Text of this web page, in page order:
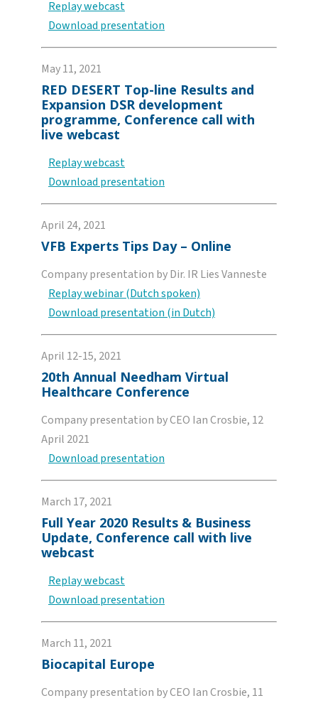
Replay webcast
Download presentation
May 11, 2021
RED DESERT Top-line Results and
Expansion DSR development
programme, Conference call with
live webcast
Replay webcast
Download presentation
April 24, 2021
VFB Experts Tips Day – Online
Company presentation by Dir. IR Lies Vanneste
Replay webinar (Dutch spoken)
Download presentation (in Dutch)
April 12-15, 2021
20th Annual Needham Virtual
Healthcare Conference
Company presentation by CEO Ian Crosbie, 12
April 2021
Download presentation
March 17, 2021
Full Year 2020 Results & Business
Update, Conference call with live
webcast
Replay webcast
Download presentation
March 11, 2021
Biocapital Europe
Company presentation by CEO Ian Crosbie, 11